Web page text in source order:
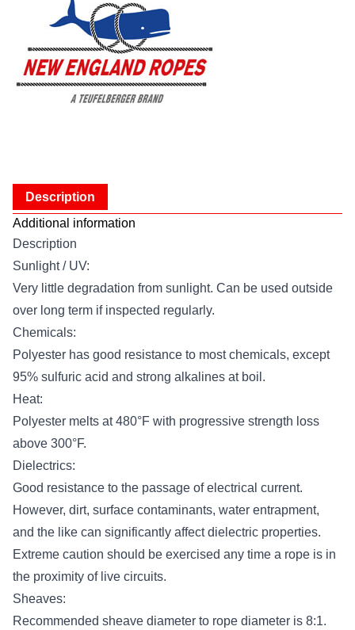
Description
Additional information
Description
Sunlight / UV:
Very little degradation from sunlight. Can be used outside
over long term if inspected regularly.
Chemicals:
Polyester has good resistance to most chemicals, except
95% sulfuric acid and strong alkalines at boil.
Heat:
Polyester melts at 480°F with progressive strength loss
above 300°F.
Dielectrics:
Good resistance to the passage of electrical current.
However, dirt, surface contaminants, water entrapment,
and the like can significantly affect dielectric properties.
Extreme caution should be exercised any time a rope is in
the proximity of live circuits.
Sheaves:
Recommended sheave diameter to rope diameter is 8:1.